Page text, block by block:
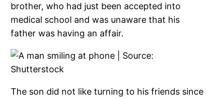
brother, who had just been accepted into
medical school and was unaware that his
father was having an affair.
The son did not like turning to his friends since